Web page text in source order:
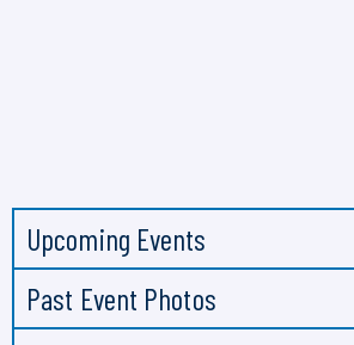
Upcoming Events
Past Event Photos